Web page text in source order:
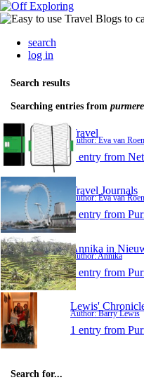
search
log in
Search results
Searching entries from
Travel
Author: Eva van
1 entry from
Travel Journals
Author: Eva van
1 entry from
Annika in
Author: Annika
1 entry from
Lewis'
Author: Barry Lewis
1 entry from
Search for...